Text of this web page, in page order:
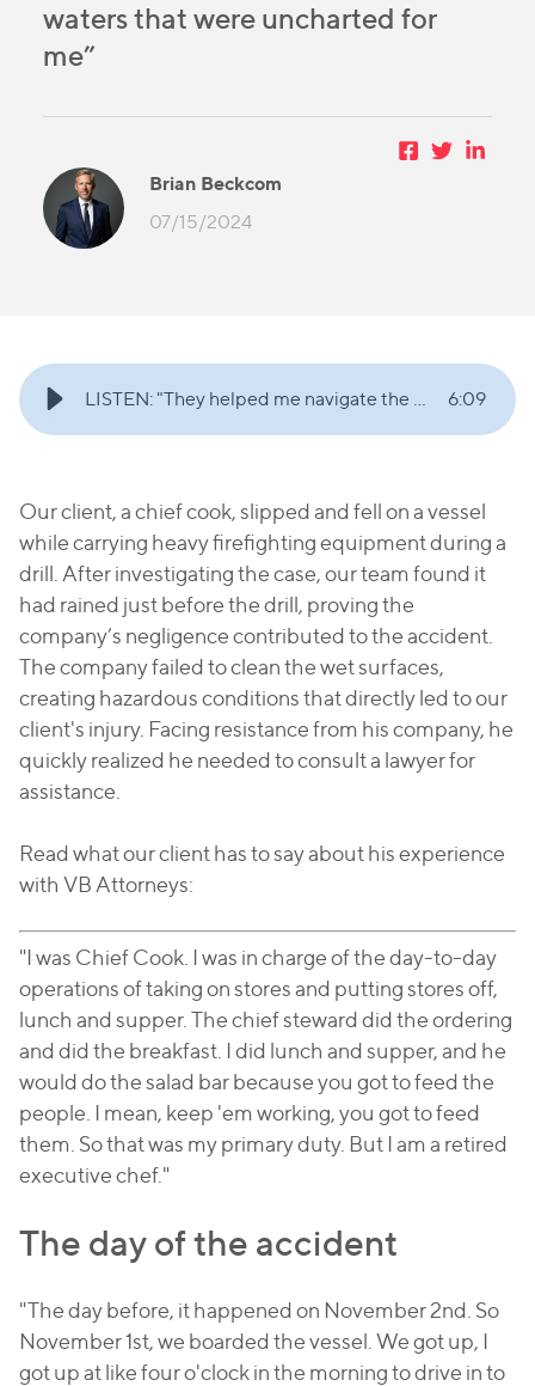
waters that were uncharted for
me”
Brian Beckcom
07/15/2024
LISTEN: "They helped me navigate the waters that were uncharted for me" 6:09
Our client, a chief cook, slipped and fell on a vessel
while carrying heavy firefighting equipment during a
drill. After investigating the case, our team found it
had rained just before the drill, proving the
company’s negligence contributed to the accident.
The company failed to clean the wet surfaces,
creating hazardous conditions that directly led to our
client's injury. Facing resistance from his company, he
quickly realized he needed to consult a lawyer for
assistance.
Read what our client has to say about his experience
with VB Attorneys:
"I was Chief Cook. I was in charge of the day-to-day
operations of taking on stores and putting stores off,
lunch and supper. The chief steward did the ordering
and did the breakfast. I did lunch and supper, and he
would do the salad bar because you got to feed the
people. I mean, keep 'em working, you got to feed
them. So that was my primary duty. But I am a retired
executive chef."
The day of the accident
"The day before, it happened on November 2nd. So
November 1st, we boarded the vessel. We got up, I
got up at like four o'clock in the morning to drive in to